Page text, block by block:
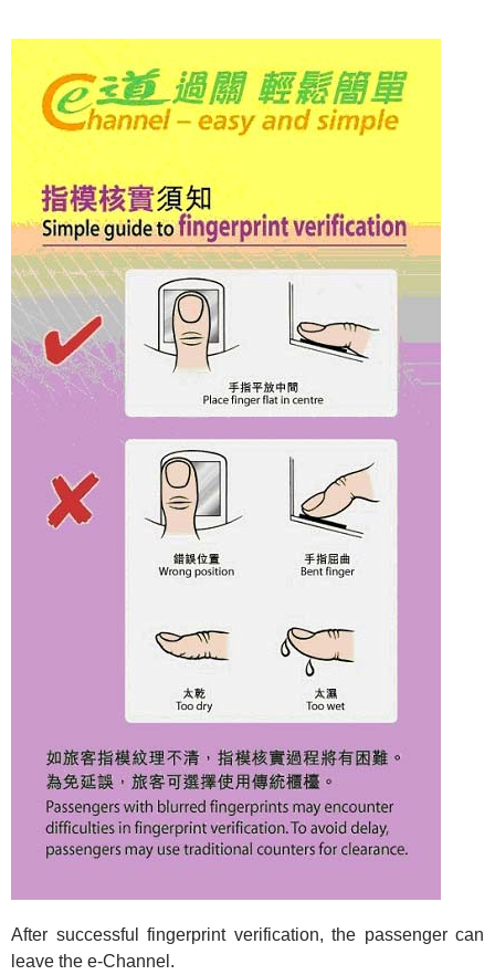
After successful fingerprint verification, the passenger can
leave the e-Channel.